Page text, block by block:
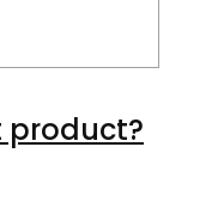
product?